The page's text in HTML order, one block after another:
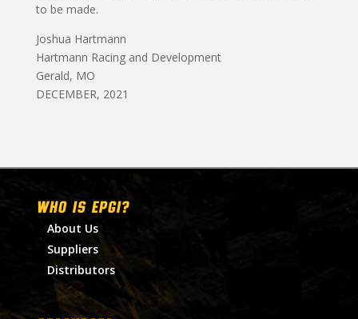
to be made.
Joshua Hartmann
Hartmann Racing and Development
Gerald, MO
DECEMBER, 2021
WHO IS EPGI?
About Us
Suppliers
Distributors